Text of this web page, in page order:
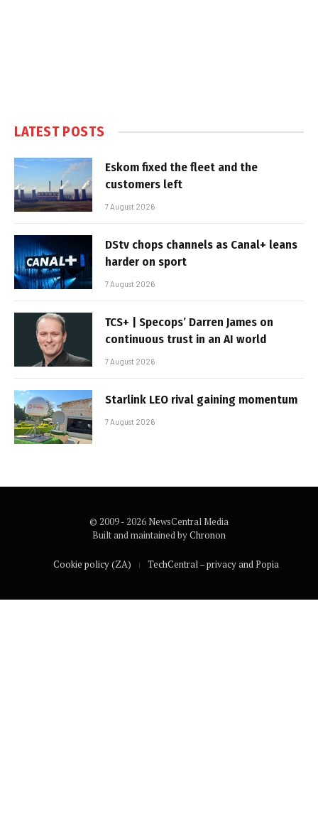
LATEST POSTS
Eskom fixed the fleet and the
customers left
7 August 2026
DStv chops channels as Canal+ leans
harder on sport
7 August 2026
TCS+ | Specops’ Darren James on
continuous trust in an AI world
7 August 2026
Starlink LEO rival gaining momentum
7 August 2026
© 2009 - 2026 NewsCentral Media
Built and maintained byChronon
Cookie policy (ZA) TechCentral – privacy and Popia